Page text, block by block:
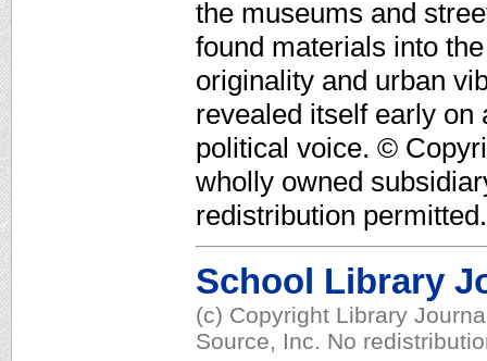
the museums and
found materials into
originality and urban
revealed itself early on
political voice. ©
wholly owned
redistribution permitted.
School Library
(c) Copyright Library
Source, Inc. No